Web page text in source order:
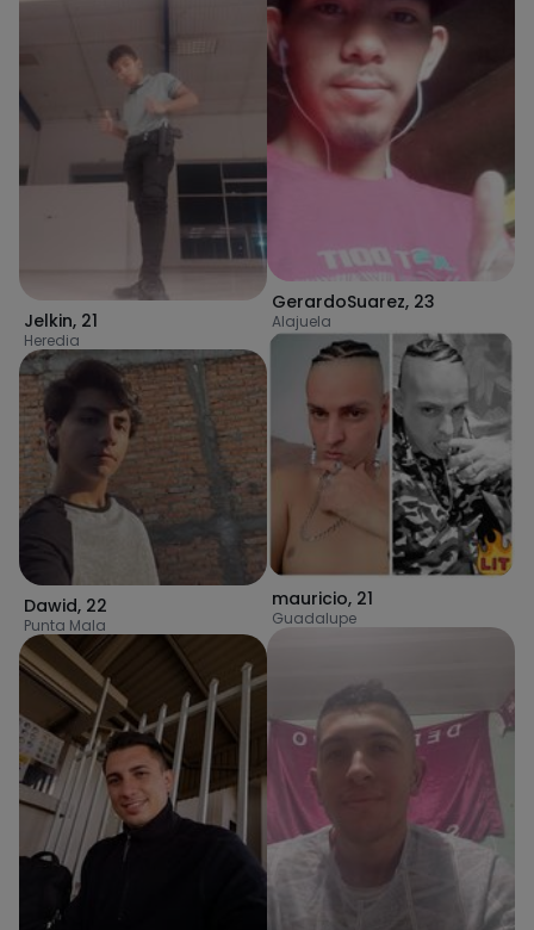
Jelkin, 21
Heredia
Dawid, 22
Punta Mala
GerardoSuarez, 23
Alajuela
mauricio, 21
Guadalupe